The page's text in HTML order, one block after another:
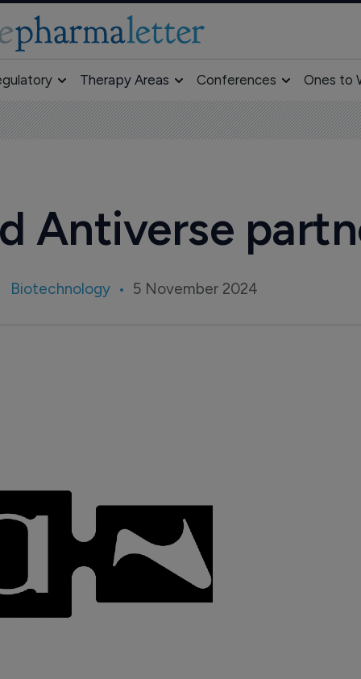
Therapy Areas Conferences Ones to
Antiverse
Biotechnology 5 November 2024